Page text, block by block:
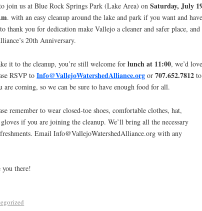
join us at Blue Rock Springs Park (Lake Area) onSaturday, July
. with an easy cleanup around the lake and park if you want and have
thank you for dedication make Vallejo a cleaner and safer place, and
20th Anniversary.
it to the cleanup, you’re still welcome for lunch at 11:00, we’d love
RSVP to Info@VallejoWatershedAlliance.org or707.652.7812 to
are coming, so we can be sure to have enough food for all.
remember to wear closed-toe shoes, comfortable clothes, hat,
gloves if you are joining the cleanup. We’ll bring all the necessary
Email Info@VallejoWatershedAlliance.org with any
you there!